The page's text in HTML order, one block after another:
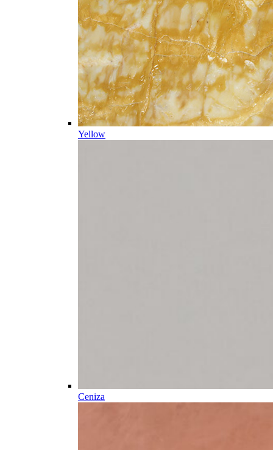
Yellow
Ceniza